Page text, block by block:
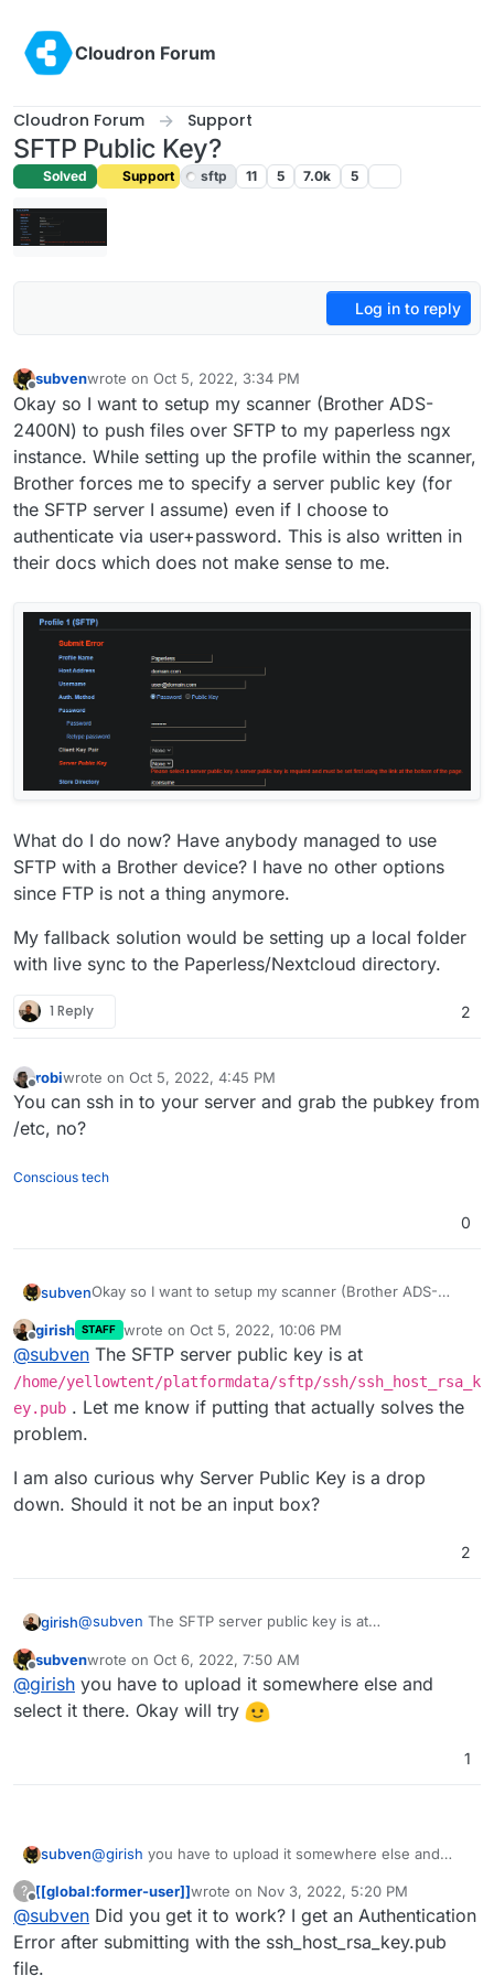
Cloudron Forum
Cloudron Forum Support
SFTP Public Key?
Solved Support sftp 11 5 7.0k 5
Log in to reply
subvenwrote on Oct 5, 2022, 3:34 PM
last edited by girishOct 5, 2022, 10:07 PM
Okay so I want to setup my scanner (Brother ADS-
2400N) to push files over SFTP to my paperless ngx
instance. While setting up the profile within the scanner,
Brother forces me to specify a server public key (for
the SFTP server I assume) even if I choose to
authenticate via user+password. This is also written in
their docs which does not make sense to me.
What do I do now? Have anybody managed to use
SFTP with a Brother device? I have no other options
since FTP is not a thing anymore.
My fallback solution would be setting up a local folder
with live sync to the Paperless/Nextcloud directory.
1 Reply 2
robiwrote on Oct 5, 2022, 4:45 PM
last edited by
You can ssh in to your server and grab the pubkey from
/etc, no?
Conscious tech
0
subvenOkay so I want to setup my scanner (Brother ADS-
instance. While setting up the profile within the
scanner, Brother forces me to specify a server public
key (for the SFTP server I assume) even if I choose to
authenticate via user+password. This is also written in
their docs which does not make sense to me.
What do I do now? Have anybody managed to use
Offline
girish STAFF wrote on Oct 5, 2022, 10:06 PM
last edited by
@subven The SFTP server public key is at
/home/yellowtent/platformdata/sftp/ssh/ssh_host_rsa_k
ey.pub . Let me know if putting that actually solves the
problem.
I am also curious why Server Public Key is a drop
down. Should it not be an input box?
2
girish@subven The SFTP server public key is at
ost_rsa_key.pub. Let me know if putting that actually
solves the problem.
I am also curious why Server Public Key is a drop down.
Should it not be an input box?
Offline
subvenwrote on Oct 6, 2022, 7:50 AM
last edited by
@girish you have to upload it somewhere else and
select it there. Okay will try
1
subven@girish you have to upload it somewhere else and
?
Offline
[[global:former-user]]wrote on Nov 3, 2022, 5:20 PM
last edited by
@subven Did you get it to work? I get an Authentication
Error after submitting with the ssh_host_rsa_key.pub
file.